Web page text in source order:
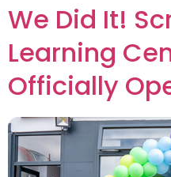
We Did It!
Learning
Officially